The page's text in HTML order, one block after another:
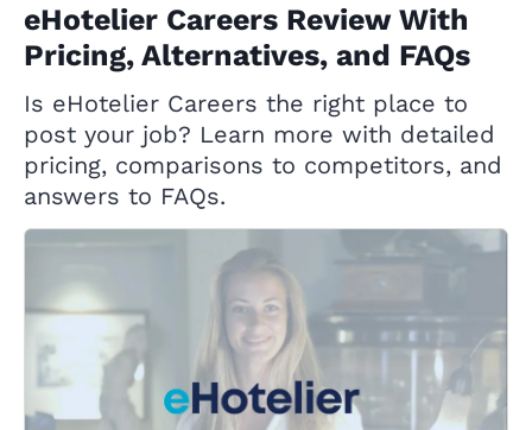
eHotelier Careers Review With
Pricing, Alternatives, and FAQs
Is eHotelier Careers the right place to
post your job? Learn more with detailed
pricing, comparisons to competitors, and
answers to FAQs.